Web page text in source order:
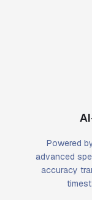
Powered
advanced
accuracy